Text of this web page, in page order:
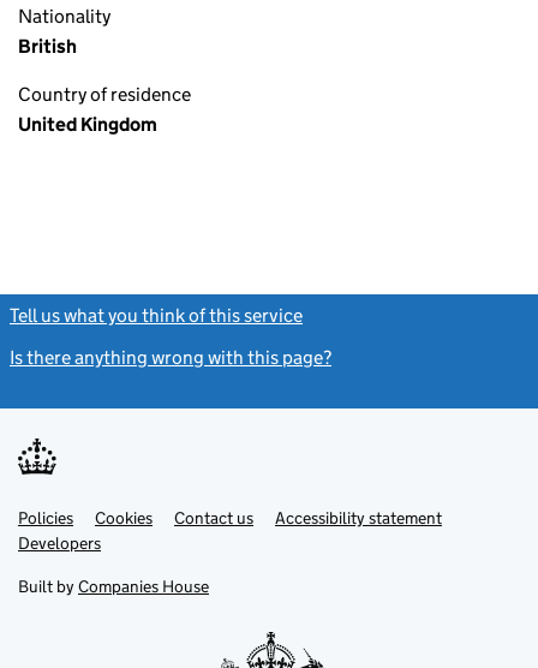
Nationality
British
Country of residence
United Kingdom
Tell us what you think of this service
Is there anything wrong with this page?
Support links
PoliciesLink
opens
in
tab
Cookies Contact usLinkAccessibility statement
DevelopersLink
in
new
Built by Companies House